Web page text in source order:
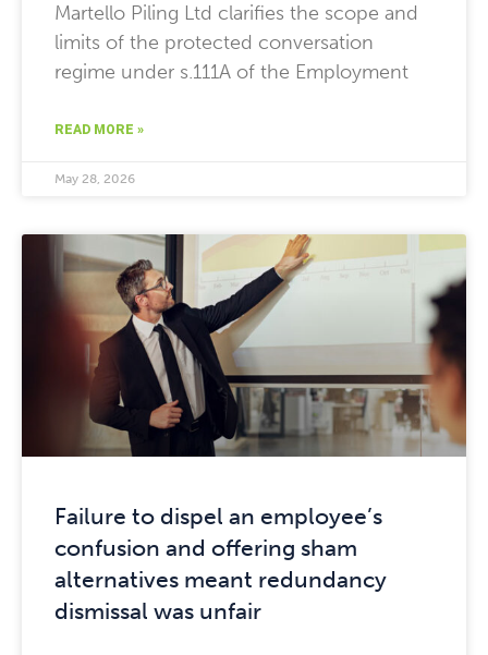
Martello Piling Ltd clarifies the scope and
limits of the protected conversation
regime under s.111A of the Employment
READ MORE »
May 28, 2026
Failure to dispel an employee’s
confusion and offering sham
alternatives meant redundancy
dismissal was unfair